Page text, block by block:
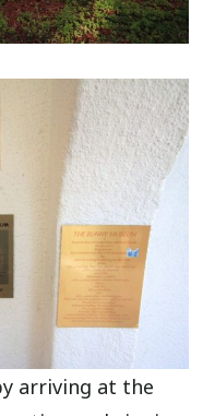
arriving at the